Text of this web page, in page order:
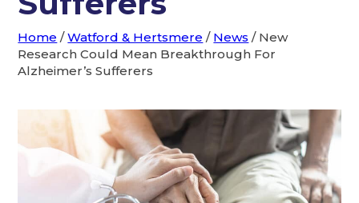
Home /Watford & Hertsmere / News / New
Research Could Mean Breakthrough For
Alzheimer’s Sufferers